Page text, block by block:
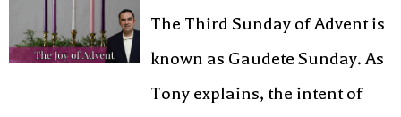
The Third Sunday of Advent is
known as Gaudete Sunday. As
Tony explains, the intent of